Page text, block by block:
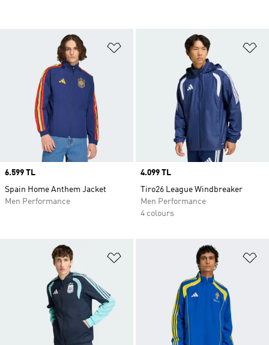
Add to Wishlist
Price
6.599 TL
Spain Home Anthem Jacket
Men Performance
Price
4.099 TL
Tiro26 League Windbreaker
Men Performance
4 colours